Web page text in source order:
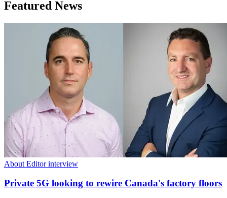
Featured News
About Editor interview
Private 5G looking to rewire Canada's factory floors